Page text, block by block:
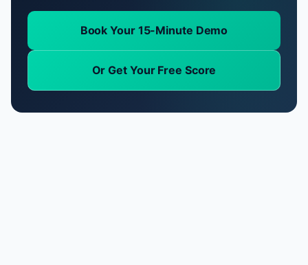
Book Your 15-Minute Demo
Or Get Your Free Score